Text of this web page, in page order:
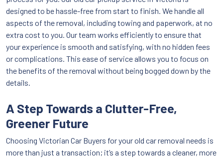
designed to be hassle-free from start to finish. We handle all
aspects of the removal, including towing and paperwork, at no
extra cost to you. Our team works efficiently to ensure that
your experience is smooth and satisfying, with no hidden fees
or complications. This ease of service allows you to focus on
the benefits of the removal without being bogged down by the
details.
A Step Towards a Clutter-Free,
Greener Future
Choosing Victorian Car Buyers for your old car removal needs is
more than just a transaction; it’s a step towards a cleaner, more